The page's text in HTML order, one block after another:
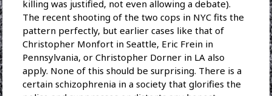
killing was justified, not even allowing a debate).
The recent shooting of the two cops in NYC fits the
pattern perfectly, but earlier cases like that of
Christopher Monfort in Seattle, Eric Frein in
Pennsylvania, or Christopher Dorner in LA also
apply. None of this should be surprising. There is a
certain schizophrenia in a society that glorifies the